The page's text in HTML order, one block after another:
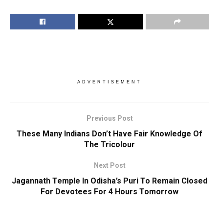
ADVERTISEMENT
Previous Post
These Many Indians Don’t Have Fair Knowledge Of
The Tricolour
Next Post
Jagannath Temple In Odisha’s Puri To Remain Closed
For Devotees For 4 Hours Tomorrow